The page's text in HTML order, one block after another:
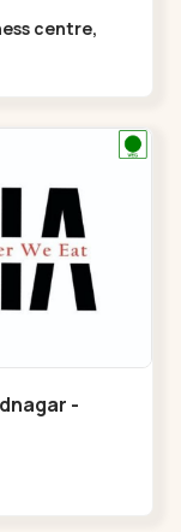
centre,
Road,,,Bhat
-